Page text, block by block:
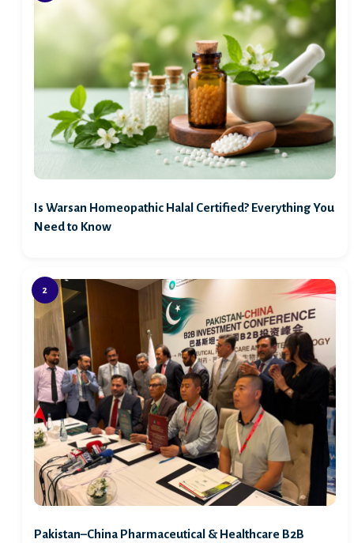
Is Warsan Homeopathic Halal Certified? Everything You
Need to Know
Pakistan–China Pharmaceutical & Healthcare B2B